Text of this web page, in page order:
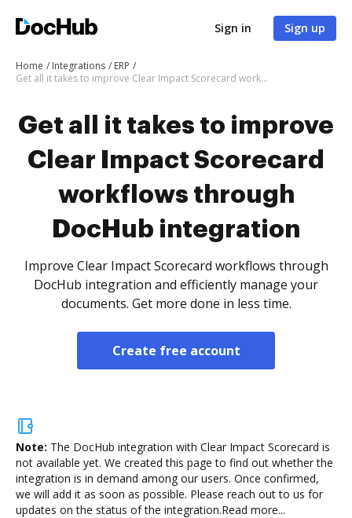
Sign in Sign up
Home Integrations
ERP
Get all it takes to improve Clear Impact Scorecard workflows through DocHub integration
Get all it takes to improve
Clear Impact Scorecard
workflows through
DocHub integration
Improve Clear Impact Scorecard workflows through
DocHub integration and efficiently manage your
documents. Get more done in less time.
Create free account
Note: The DocHub integration with Clear Impact Scorecard is
not available yet. We created this page to find out whether the
integration is in demand among our users. Once confirmed,
we will add it as soon as possible. Please reach out to us for
updates on the status of the integration.Read more...